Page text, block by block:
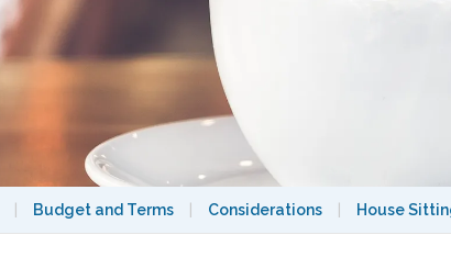
Budget and Terms Considerations House